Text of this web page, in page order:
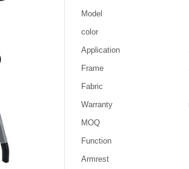
Model
color
Application
Frame
Fabric
Warranty
MOQ
Function
Armrest